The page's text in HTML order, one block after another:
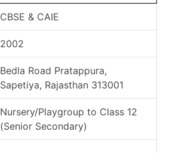
CBSE & CAIE
2002
Bedla Road Pratappura,
Sapetiya, Rajasthan 313001
Nursery/Playgroup to Class 12
(Senior Secondary)